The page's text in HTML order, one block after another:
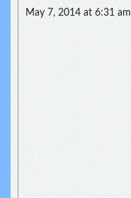
May 7, 2014 at 6:31 am